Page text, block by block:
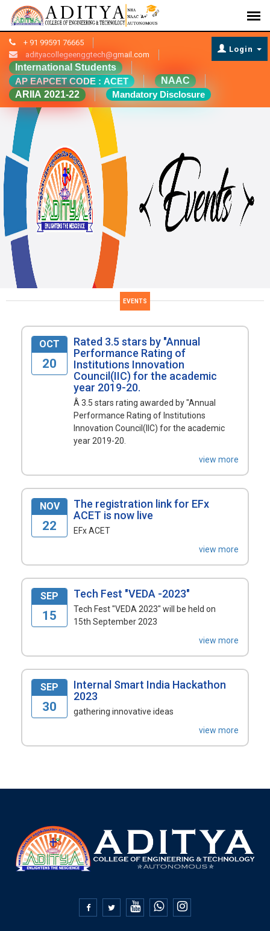
+ 91 99591 76665
adityacollegeenggtech@gmail.com
International Students
AP EAPCET CODE : ACET
NAAC
ARIIA 2021-22
Mandatory Disclosure
Login
EVENTS
OCT
20
Rated 3.5 stars by "Annual
Performance Rating of
Institutions Innovation
Council(IIC) for the academic
year 2019-20.
Â 3.5 stars rating awarded by "Annual
Performance Rating of Institutions
Innovation Council(IIC) for the academic
year 2019-20.
view more
NOV
22
The registration link for EFx
ACET is now live
EFx ACET
view more
SEP
15
Tech Fest "VEDA -2023"
Tech Fest "VEDA 2023" will be held on
15th September 2023
view more
SEP
30
Internal Smart India Hackathon
2023
gathering innovative ideas
view more
 